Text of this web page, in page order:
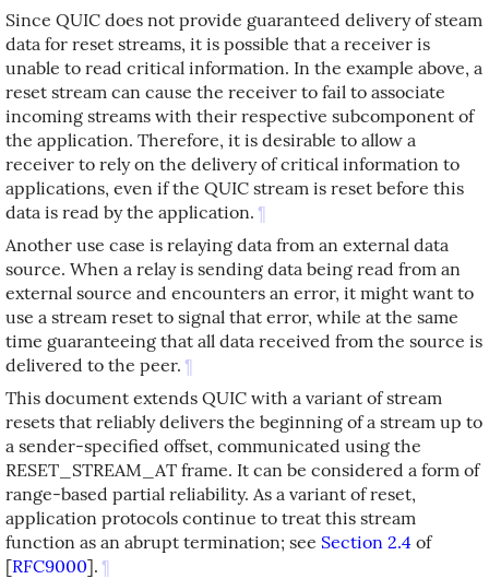
Since QUIC does not provide guaranteed delivery of steam
data for reset streams, it is possible that a receiver is
unable to read critical information. In the example above, a
reset stream can cause the receiver to fail to associate
incoming streams with their respective subcomponent of
the application. Therefore, it is desirable to allow a
receiver to rely on the delivery of critical information to
applications, even if the QUIC stream is reset before this
data is read by the application. ¶
Another use case is relaying data from an external data
source. When a relay is sending data being read from an
external source and encounters an error, it might want to
use a stream reset to signal that error, while at the same
time guaranteeing that all data received from the source is
delivered to the peer. ¶
This document extends QUIC with a variant of stream
resets that reliably delivers the beginning of a stream up to
a sender-specified offset, communicated using the
RESET_STREAM_AT frame. It can be considered a form of
range-based partial reliability. As a variant of reset,
application protocols continue to treat this stream
function as an abrupt termination; see Section 2.4 of
[RFC9000]. ¶